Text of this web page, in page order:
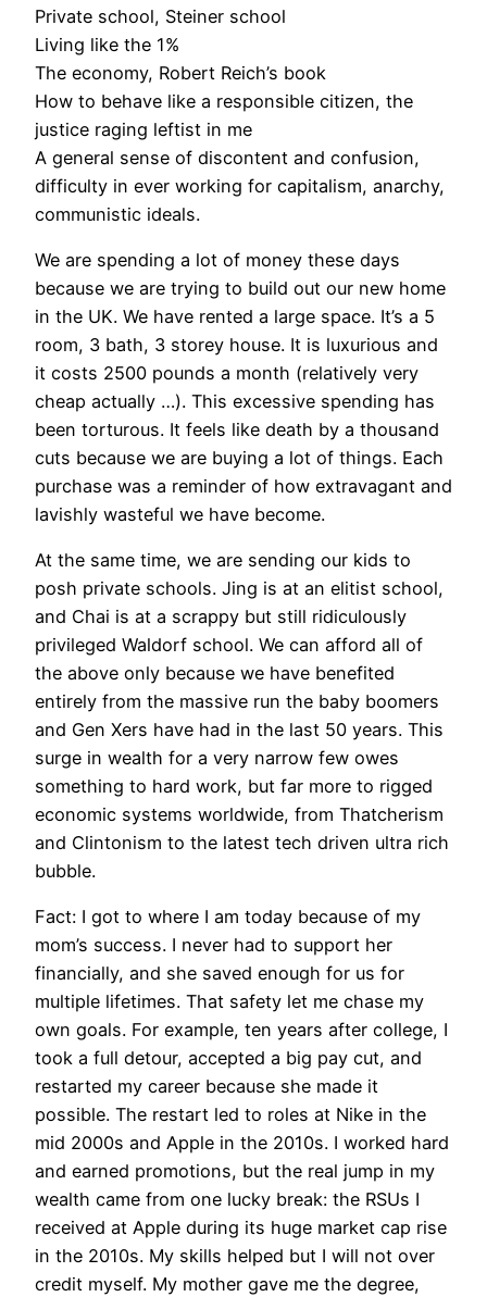
Private school, Steiner school
Living like the 1%
The economy, Robert Reich’s book
How to behave like a responsible citizen, the
justice raging leftist in me
A general sense of discontent and confusion,
difficulty in ever working for capitalism, anarchy,
communistic ideals.
We are spending a lot of money these days
because we are trying to build out our new home
in the UK. We have rented a large space. It’s a 5
room, 3 bath, 3 storey house. It is luxurious and
it costs 2500 pounds a month (relatively very
cheap actually …). This excessive spending has
been torturous. It feels like death by a thousand
cuts because we are buying a lot of things. Each
purchase was a reminder of how extravagant and
lavishly wasteful we have become.
At the same time, we are sending our kids to
posh private schools. Jing is at an elitist school,
and Chai is at a scrappy but still ridiculously
privileged Waldorf school. We can afford all of
the above only because we have benefited
entirely from the massive run the baby boomers
and Gen Xers have had in the last 50 years. This
surge in wealth for a very narrow few owes
something to hard work, but far more to rigged
economic systems worldwide, from Thatcherism
and Clintonism to the latest tech driven ultra rich
bubble.
Fact: I got to where I am today because of my
mom’s success. I never had to support her
financially, and she saved enough for us for
multiple lifetimes. That safety let me chase my
own goals. For example, ten years after college, I
took a full detour, accepted a big pay cut, and
restarted my career because she made it
possible. The restart led to roles at Nike in the
mid 2000s and Apple in the 2010s. I worked hard
and earned promotions, but the real jump in my
wealth came from one lucky break: the RSUs I
received at Apple during its huge market cap rise
in the 2010s. My skills helped but I will not over
credit myself. My mother gave me the degree,